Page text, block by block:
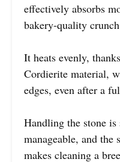
effectively absorbs
bakery-quality
It heats evenly,
Cordierite material,
edges, even after a
Handling the stone is
manageable, and the
makes cleaning a